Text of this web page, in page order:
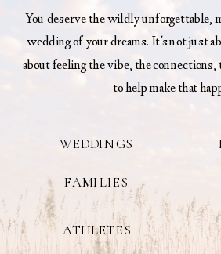
Search
for:
ATHLETES
WEDDINGS
You deserve the wildly unforgettable,
wedding of your dreams. It's not just
about feeling the vibe, the connections,
to help make that
FAMILIES